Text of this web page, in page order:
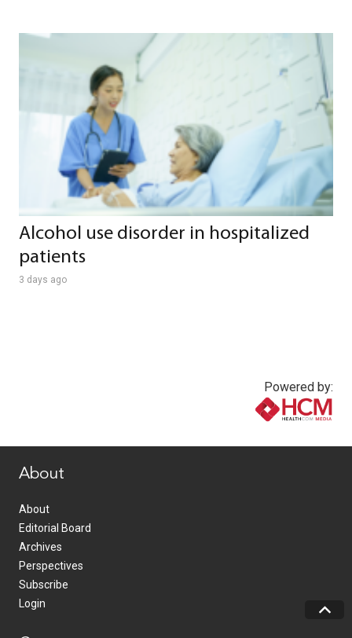
Alcohol use disorder in hospitalized
patients
3 days ago
Powered by:
About
About
Editorial Board
Archives
Perspectives
Subscribe
Login